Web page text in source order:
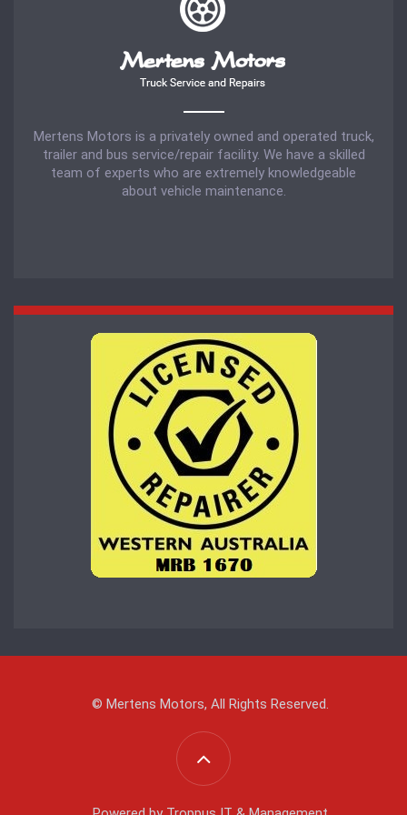
Mertens Motors is a privately owned and operated truck,
trailer and bus service/repair facility. We have a skilled
team of experts who are extremely knowledgeable
about vehicle maintenance.
© Mertens Motors, All Rights Reserved.